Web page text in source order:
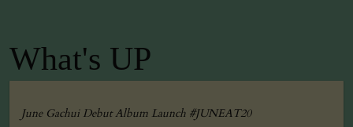
What's UP
June Gachui Debut Album Launch #JUNEAT20